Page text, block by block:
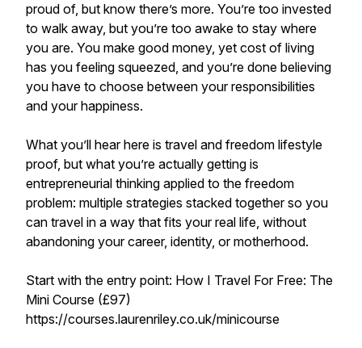
proud of, but know there’s more. You’re too invested
to walk away, but you’re too awake to stay where
you are. You make good money, yet cost of living
has you feeling squeezed, and you’re done believing
you have to choose between your responsibilities
and your happiness.
What you’ll hear here is travel and freedom lifestyle
proof, but what you’re actually getting is
entrepreneurial thinking applied to the freedom
problem: multiple strategies stacked together so you
can travel in a way that fits your real life, without
abandoning your career, identity, or motherhood.
Start with the entry point: How I Travel For Free: The
Mini Course (£97)
https://courses.laurenriley.co.uk/minicourse